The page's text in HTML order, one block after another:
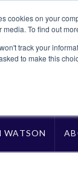
cookies on your
To find out
track your
to make this
WATSON